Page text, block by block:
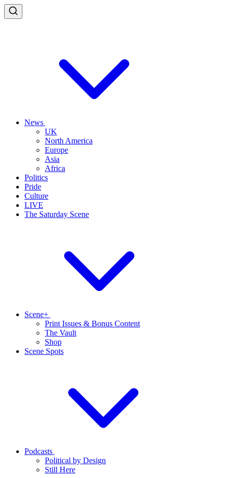
News
UK
North America
Europe
Asia
Africa
Politics
Pride
Culture
LIVE
The Saturday Scene
Scene+
Print Issues & Bonus Content
The Vault
Shop
Scene Spots
Podcasts
Political by Design
Still Here